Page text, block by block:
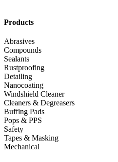
Products
Abrasives
Compounds
Sealants
Rustproofing
Detailing
Nanocoating
Windshield Cleaner
Cleaners & Degreasers
Buffing Pads
Pops & PPS
Safety
Tapes & Masking
Mechanical